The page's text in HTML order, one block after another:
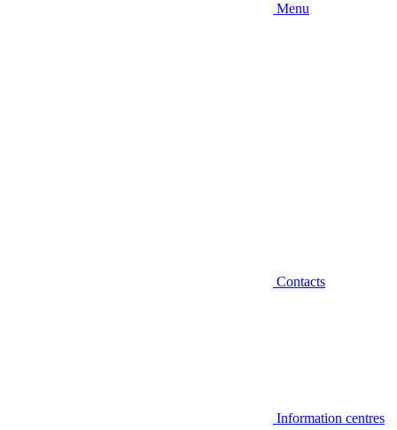
Menu
Contacts
Information centres